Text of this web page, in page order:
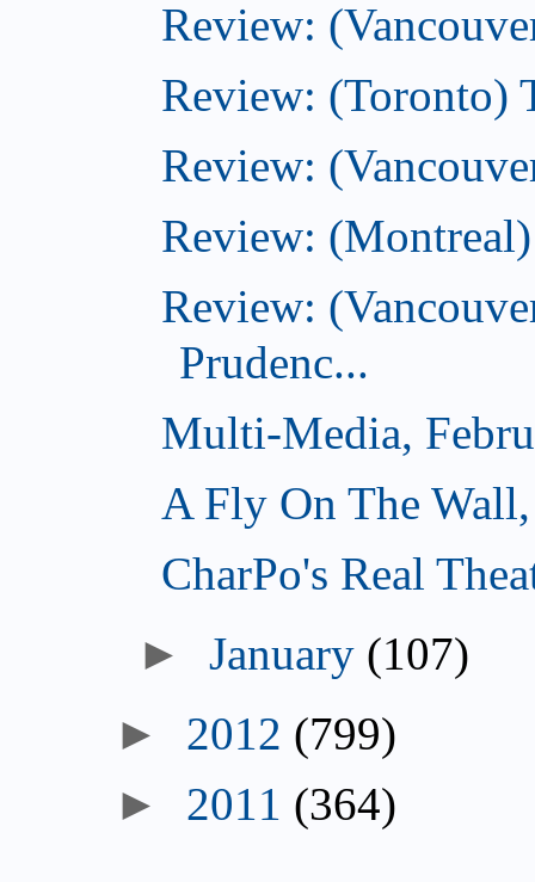
Review:
Review: (Toronto)
Review:
Review:
Review:
Prudenc...
Multi-Media,
A Fly On The
CharPo's Real
►January (107)
► 2012 (799)
► 2011 (364)